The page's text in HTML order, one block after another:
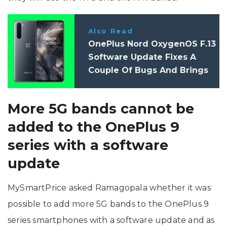
Also Read
OnePlus Nord OxygenOS F.13
Software Update Fixes A
Couple Of Bugs And Brings
More 5G bands cannot be
added to the OnePlus 9
series with a software
update
MySmartPrice asked Ramagopala whether it was
possible to add more 5G bands to the OnePlus 9
series smartphones with a software update and as